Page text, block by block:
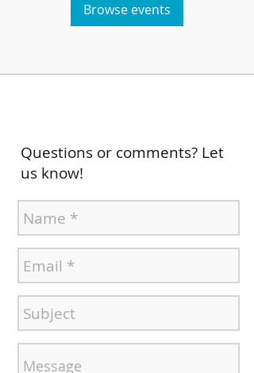
Browse events
Questions or comments? Let
us know!